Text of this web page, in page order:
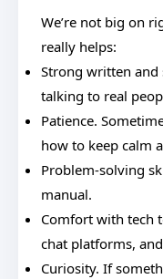
We’re not big on
really helps:
Strong written and
talking to real
Patience.
how to keep calm
Problem-solving
manual.
Comfort with tech
chat platforms,
Curiosity. If